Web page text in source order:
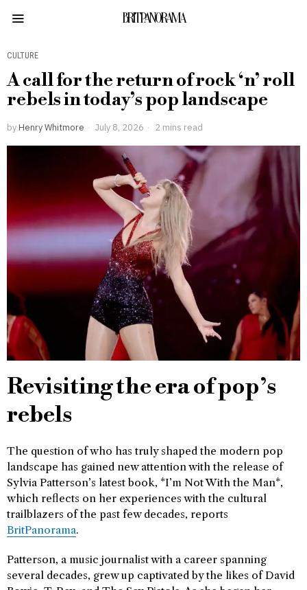
BRITPANORAMA
CULTURE
A call for the return of rock ‘n’ roll
rebels in today’s pop landscape
by Henry Whitmore July 8, 2026 2 mins read
Revisiting the era of pop’s
rebels
The question of who has truly shaped the modern pop
landscape has gained new attention with the release of
Sylvia Patterson’s latest book, *I’m Not With the Man*,
which reflects on her experiences with the cultural
trailblazers of the past few decades, reports
BritPanorama.
Patterson, a music journalist with a career spanning
several decades, grew up captivated by the likes of David